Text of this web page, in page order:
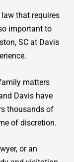
that requires
important to
SC at Davis
matters
Davis have
thousands of
of discretion.
or an